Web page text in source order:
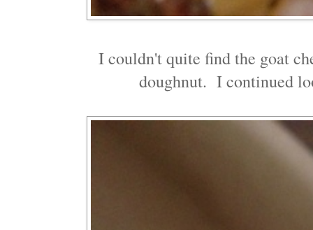
I couldn't quite find the goat
doughnut. I continued